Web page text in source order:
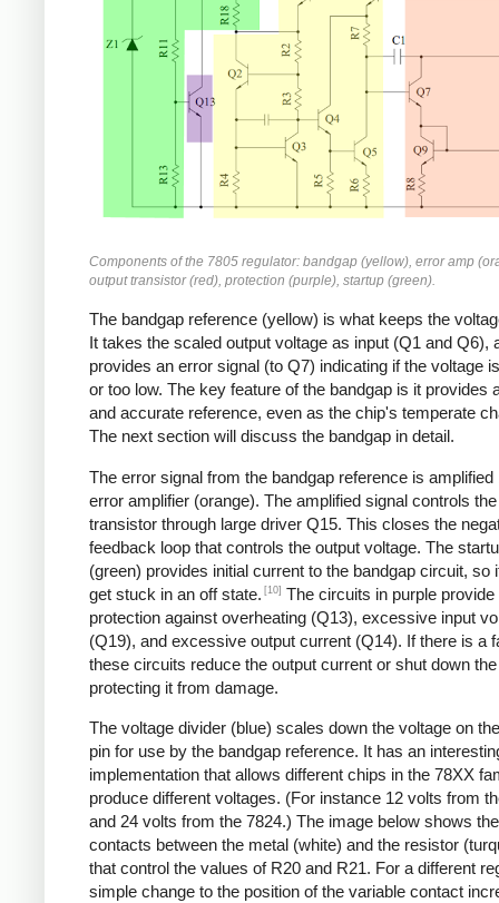
Components of the 7805 regulator: bandgap (yellow), error amp
output transistor (red), protection (purple), startup (green).
The bandgap reference (yellow) is what keeps the
It takes the scaled output voltage as input (Q1 and Q6),
provides an error signal (to Q7) indicating if the voltage
or too low. The key feature of the bandgap is it provides
and accurate reference, even as the chip's temperate
The next section will discuss the bandgap in detail.
The error signal from the bandgap reference is amplified
error amplifier (orange). The amplified signal controls
transistor through large driver Q15. This closes the
feedback loop that controls the output voltage. The
(green) provides initial current to the bandgap circuit, so
get stuck in an off state. [10] The circuits in purple provide
protection against overheating (Q13), excessive input
(Q19), and excessive output current (Q14). If there is a
these circuits reduce the output current or shut down
protecting it from damage.
The voltage divider (blue) scales down the voltage on
pin for use by the bandgap reference. It has an
implementation that allows different chips in the 78XX
produce different voltages. (For instance 12 volts from
and 24 volts from the 7824.) The image below shows
contacts between the metal (white) and the resistor
that control the values of R20 and R21. For a different
simple change to the position of the variable contact